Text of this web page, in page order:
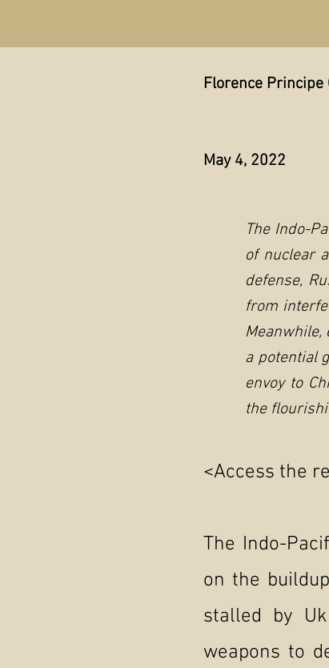
Florence Principe
May 4, 2022
The Indo-
of nuclear
defense,
from
a potential
envoy to
the
<Access the
The Indo-
on the
stalled by
weapons to